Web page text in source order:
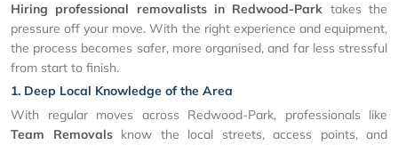
Hiring professional removalists in Redwood-Park takes the
pressure off your move. With the right experience and equipment,
the process becomes safer, more organised, and far less stressful
from start to finish.
1. Deep Local Knowledge of the Area
With regular moves across Redwood-Park, professionals like
Team Removalsknow the local streets, access points, and